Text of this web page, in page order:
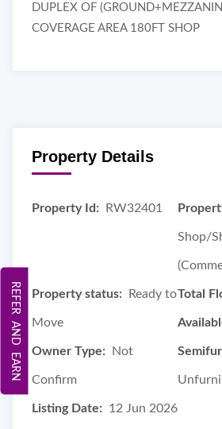
DUPLEX OF
COVERAGE AREA 180FT SHOP
Property Details
Property Id: RW32401
Shop/
Property status: Ready to
Move
Total
Owner Type: Not
Confirm
Listing Date: 12 Jun 2026
REFER AND EARN